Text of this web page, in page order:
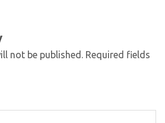
not be published. Required fields